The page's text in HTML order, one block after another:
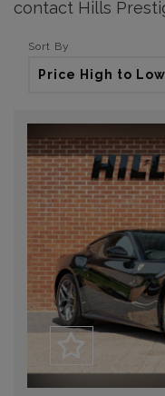
contact Hills
Sort By